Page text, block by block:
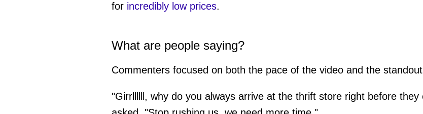
for incredibly low prices.
What are people saying?
Commenters focused on both the pace of the video and the
"Girrllllll, why do you always arrive at the thrift store right before they